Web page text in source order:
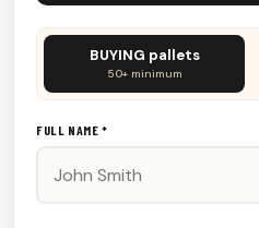
Don't
this
out:
BUYING pallets
50+ minimum
FULL NAME *